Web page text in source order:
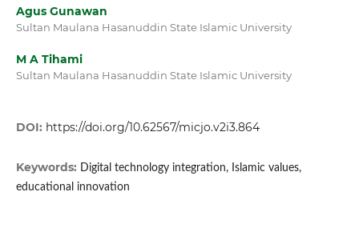
Agus Gunawan
Sultan Maulana Hasanuddin State Islamic University
M A Tihami
Sultan Maulana Hasanuddin State Islamic University
DOI: https://doi.org/10.62567/micjo.v2i3.864
Keywords: Digital technology integration, Islamic values,
educational innovation